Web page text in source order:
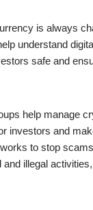
is always
understand
safe and
help manage
investors and
to stop
illegal